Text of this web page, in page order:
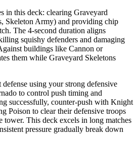
in this deck: clearing Graveyard
Skeleton Army) and providing chip
The 4-second duration aligns
squishy defenders and damaging
buildings like Cannon or
them while Graveyard Skeletons
defense using your strong defensive
to control push timing and
successfully, counter-push with Knight
Poison to clear their defensive troops
tower. This deck excels in long matches
pressure gradually break down